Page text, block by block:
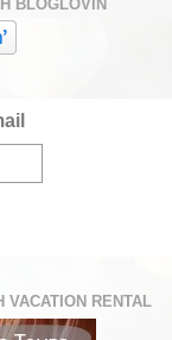
BLOGLOVIN
VACATION RENTAL